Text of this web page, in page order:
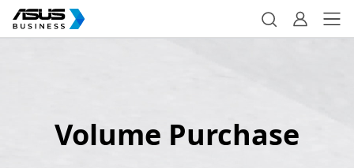
Volume Purchase